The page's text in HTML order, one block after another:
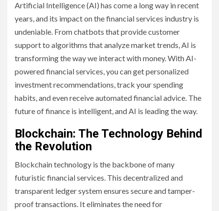
Artificial Intelligence (AI) has come a long way in recent
years, and its impact on the financial services industry is
undeniable. From chatbots that provide customer
support to algorithms that analyze market trends, AI is
transforming the way we interact with money. With AI-
powered financial services, you can get personalized
investment recommendations, track your spending
habits, and even receive automated financial advice. The
future of finance is intelligent, and AI is leading the way.
Blockchain: The Technology Behind
the Revolution
Blockchain technology is the backbone of many
futuristic financial services. This decentralized and
transparent ledger system ensures secure and tamper-
proof transactions. It eliminates the need for